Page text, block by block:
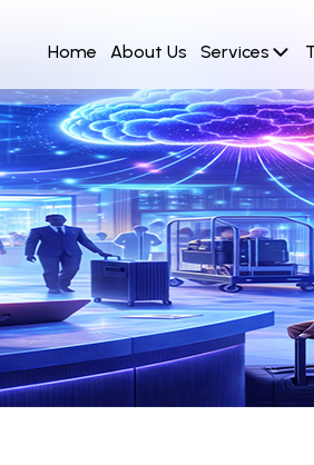
Home About Us Services